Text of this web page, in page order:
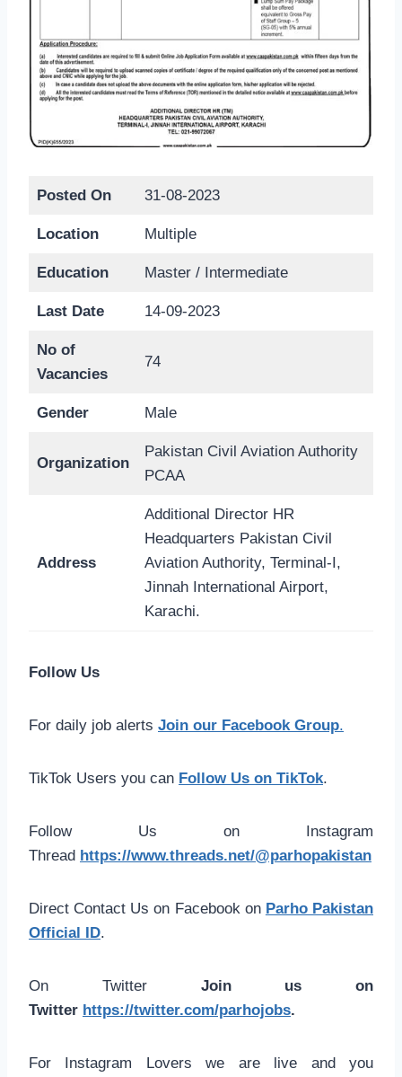
Posted On 31-08-2023
Location Multiple
Education Master / Intermediate
Last Date 14-09-2023
No of
Vacancies
74
Gender Male
Organization
Pakistan Civil Aviation Authority
PCAA
Address
Additional Director HR
Headquarters Pakistan Civil
Aviation Authority, Terminal-I,
Jinnah International Airport,
Karachi.
Follow Us
For daily job alerts Join our Facebook Group.
TikTok Users you can Follow Us on TikTok.
Follow Us on Instagram
Thread https://www.threads.net/@parhopakistan
Direct Contact Us on Facebook on Parho Pakistan
Official ID.
On Twitter Join us on
Twitter https://twitter.com/parhojobs.
For Instagram Lovers we are live and you